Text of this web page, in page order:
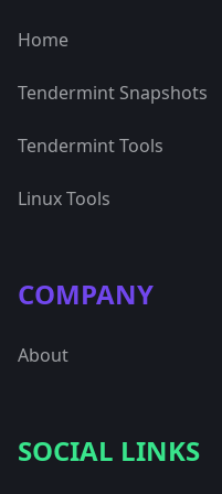
Home
Tendermint Snapshots
Tendermint Tools
Linux Tools
COMPANY
About
SOCIAL LINKS